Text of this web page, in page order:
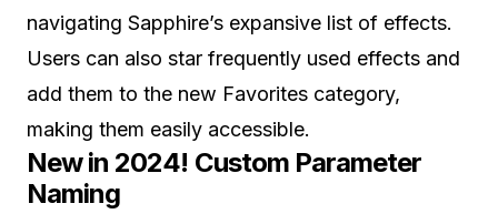
navigating Sapphire’s expansive list of effects.
Users can also star frequently used effects and
add them to the new Favorites category,
making them easily accessible.
New in 2024! Custom Parameter
Naming